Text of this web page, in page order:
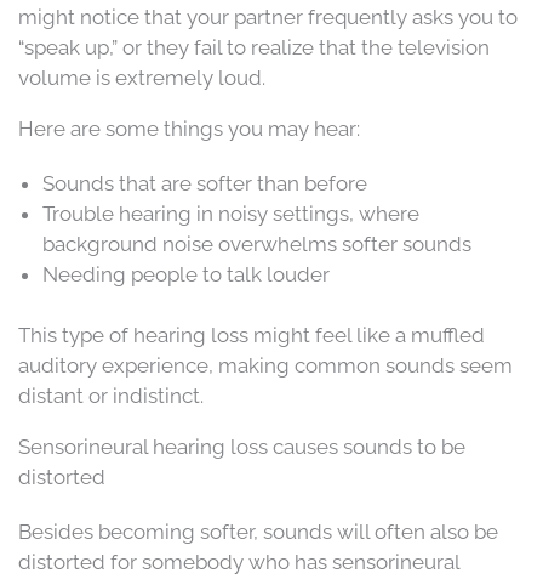
might notice that your partner frequently asks you to
“speak up,” or they fail to realize that the television
volume is extremely loud.
Here are some things you may hear:
Sounds that are softer than before
Trouble hearing in noisy settings, where
background noise overwhelms softer sounds
Needing people to talk louder
This type of hearing loss might feel like a muffled
auditory experience, making common sounds seem
distant or indistinct.
Sensorineural hearing loss causes sounds to be
distorted
Besides becoming softer, sounds will often also be
distorted for somebody who has sensorineural